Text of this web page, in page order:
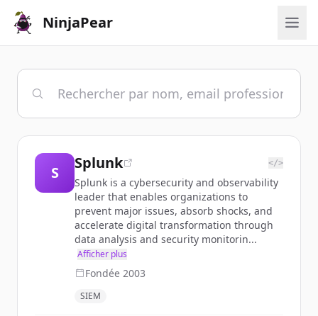
NinjaPear
S
Splunk </>
Splunk is a cybersecurity and observability
leader that enables organizations to
prevent major issues, absorb shocks, and
accelerate digital transformation through
data analysis and security monitorin...
Afficher plus
Fondée 2003
SIEM